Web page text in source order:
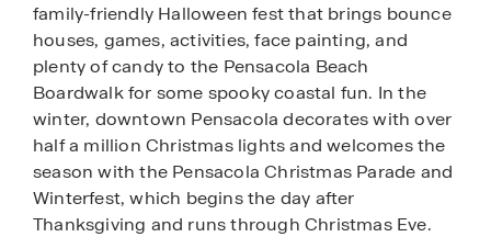
family-friendly Halloween fest that brings bounce
houses, games, activities, face painting, and
plenty of candy to the Pensacola Beach
Boardwalk for some spooky coastal fun. In the
winter, downtown Pensacola decorates with over
half a million Christmas lights and welcomes the
season with the Pensacola Christmas Parade and
Winterfest, which begins the day after
Thanksgiving and runs through Christmas Eve.